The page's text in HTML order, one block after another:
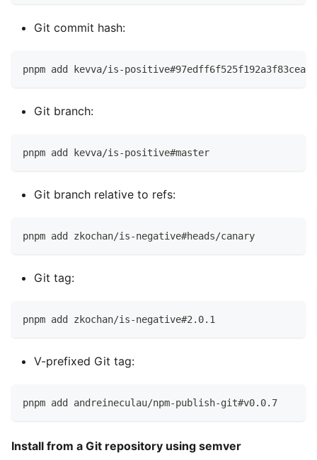
Git commit hash:
pnpm add kevva/is-
Git branch:
pnpm add kevva/is-positive#master
Git branch relative to refs:
pnpm add zkochan/is-negative#heads/canary
Git tag:
pnpm add zkochan/is-negative#2.0.1
V-prefixed Git tag:
pnpm add andreineculau/npm-publish-git#v0.0.7
Install from a Git repository using semver